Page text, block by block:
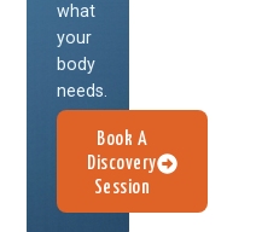
what
your
body
needs.
Book A
Discovery
Session